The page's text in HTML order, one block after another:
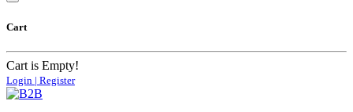
Cart
Cart is Empty!
Login | Register